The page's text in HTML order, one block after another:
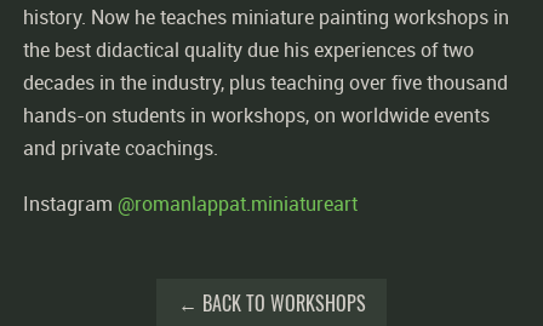
history. Now he teaches miniature painting workshops in
the best didactical quality due his experiences of two
decades in the industry, plus teaching over five thousand
hands-on students in workshops, on worldwide events
and private coachings.
Instagram @romanlappat.miniatureart
← BACK TO WORKSHOPS